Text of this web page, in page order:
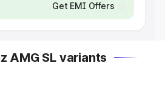
Get EMI Offers
AMG SL variants